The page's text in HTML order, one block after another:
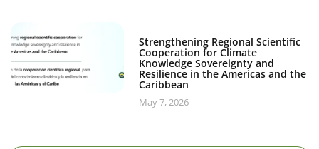
Strengthening Regional Scientific
Cooperation for Climate
Knowledge Sovereignty and
Resilience in the Americas and the
Caribbean
May 7, 2026